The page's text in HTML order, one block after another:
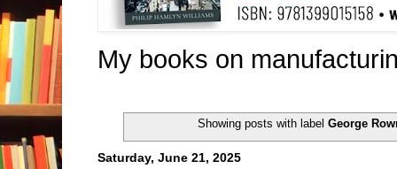
My books on
Showing posts with labelGeorge
Saturday, June 21, 2025